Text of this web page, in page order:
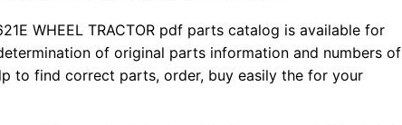
1
2
.
0
WHEEL TRACTOR pdf parts catalog is available for
of original parts information and numbers of
to find correct parts, order, buy easily the for your